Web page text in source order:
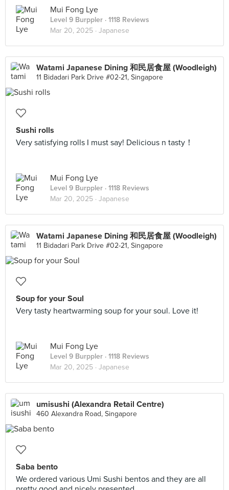
Mui Fong Lye
Level 9 Burppler · 1118 Reviews
Mar 20, 2025 · Japanese
Watami Japanese Dining 和民居食屋 (Woodleigh)
11 Bidadari Park Drive #02-21, Singapore
Sushi rolls
Very satisfying rolls I must say! Delicious n tasty！
Mui Fong Lye
Level 9 Burppler · 1118 Reviews
Mar 20, 2025 · Japanese
Watami Japanese Dining 和民居食屋 (Woodleigh)
11 Bidadari Park Drive #02-21, Singapore
Soup for your Soul
Very tasty heartwarming soup for your soul. Love it!
Mui Fong Lye
Level 9 Burppler · 1118 Reviews
Mar 20, 2025 · Japanese
umisushi (Alexandra Retail Centre)
460 Alexandra Road, Singapore
Saba bento
We ordered various Umi Sushi bentos and they are all